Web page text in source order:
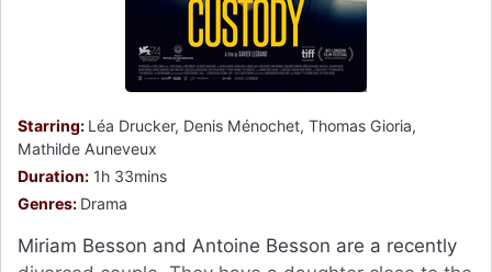
Starring: Léa Drucker, Denis Ménochet, Thomas Gioria,
Mathilde Auneveux
Duration: 1h 33mins
Genres: Drama
Miriam Besson and Antoine Besson are a recently